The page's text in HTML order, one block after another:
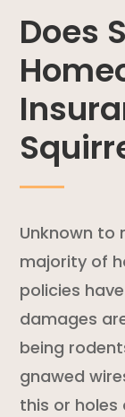
Does
Unknown to
majority of
policies
damages
being
gnawed
this or